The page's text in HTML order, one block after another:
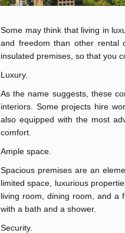
Some may think that living in
and freedom than other rental
insulated premises, so that you
Luxury.
As the name suggests, these
interiors. Some projects hire
also equipped with the most
comfort.
Ample space.
Spacious premises are an
limited space, luxurious
living room, dining room, and a
with a bath and a shower.
Security.